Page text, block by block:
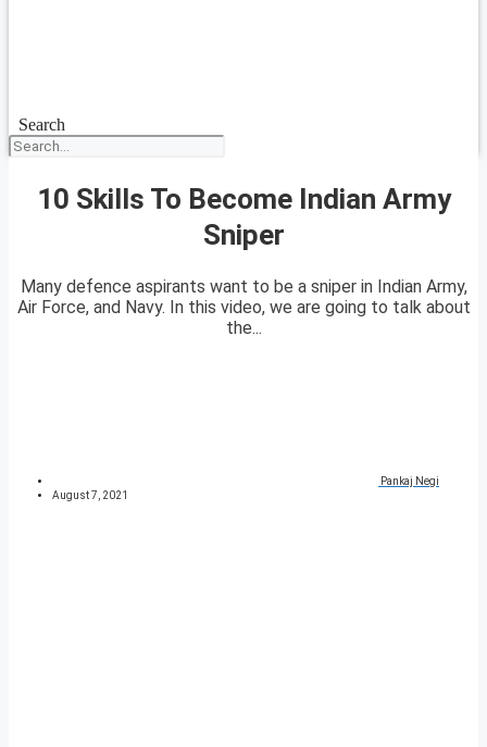
Search
10 Skills To Become Indian Army
Sniper
Many defence aspirants want to be a sniper in Indian Army,
Air Force, and Navy. In this video, we are going to talk about
the...
Pankaj Negi
August 7, 2021